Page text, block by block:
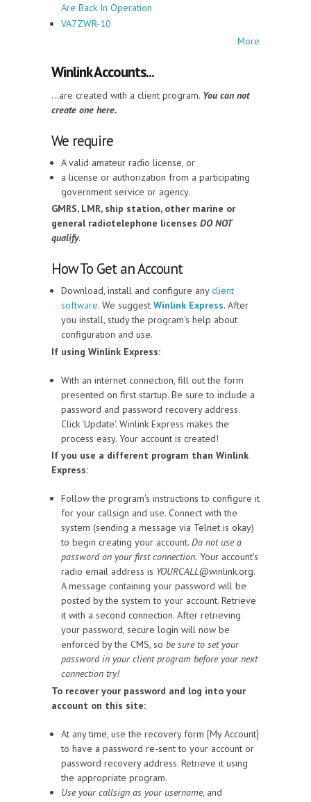
Are Back In Operation
VA7ZWR-10
More
Winlink Accounts...
...are created with a client program. You can not
create one here.
We require
A valid amateur radio license, or
a license or authorization from a participating
government service or agency.
GMRS, LMR, ship station, other marine or
general radiotelephone licenses DO NOT
qualify.
How To Get an Account
Download, install and configure anyclient
software. We suggest Winlink Express. After
you install, study the program's help about
configuration and use.
If using Winlink Express:
With an internet connection, fill out the form
presented on first startup. Be sure to include a
password and password recovery address.
Click 'Update'. Winlink Express makes the
process easy. Your account is created!
If you use a different program than Winlink
Express:
Follow the program's instructions to configure it
for your callsign and use. Connect with the
system (sending a message via Telnet is okay)
to begin creating your account. Do not use a
password on your first connection. Your account's
radio email address is YOURCALL@winlink.org.
A message containing your password will be
posted by the system to your account. Retrieve
it with a second connection. After retrieving
your password, secure login will now be
enforced by the CMS, so be sure to set your
password in your client program before your next
connection try!
To recover your password and log into your
account on this site:
At any time, use the recovery form [My Account]
to have a password re-sent to your account or
password recovery address. Retrieve it using
the appropriate program.
Use your callsign as your username, and